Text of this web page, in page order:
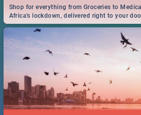
Shop for everything from Groceries to
Africa's lockdown, delivered right to your